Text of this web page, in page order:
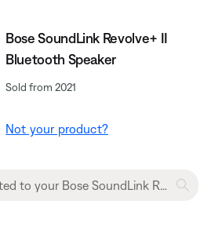
Bose SoundLink Revolve+ II
Bluetooth Speaker
Sold from 2021
Not your product?